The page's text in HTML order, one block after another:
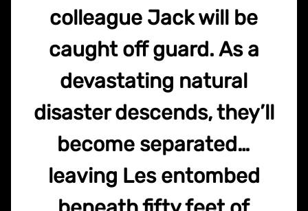
colleague Jack will be
caught off guard. As a
devastating natural
disaster descends, they’ll
become separated…
leaving Les entombed